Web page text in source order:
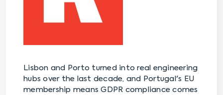
Lisbon and Porto turned into real engineering
hubs over the last decade, and Portugal's EU
membership means GDPR compliance comes